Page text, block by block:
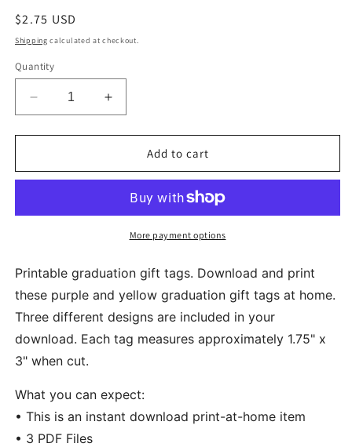
Regular
price
$2.75 USD
Shipping calculated at checkout.
Quantity
Decrease
quantity
for
Graduation
Purple
Increase
quantity
for
Printable
Graduation
Tags
Purple
Yellow
Add to cart
More payment options
Printable graduation gift tags. Download and print
these purple and yellow graduation gift tags at home.
Three different designs are included in your
download. Each tag measures approximately 1.75" x
3" when cut.
What you can expect:
• This is an instant download print-at-home item
• 3 PDF Files